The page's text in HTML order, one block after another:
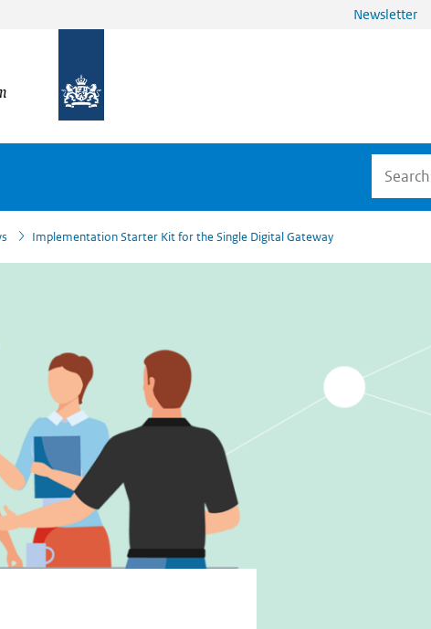
Newsletter
Implementation Starter Kit for the Single Digital Gateway